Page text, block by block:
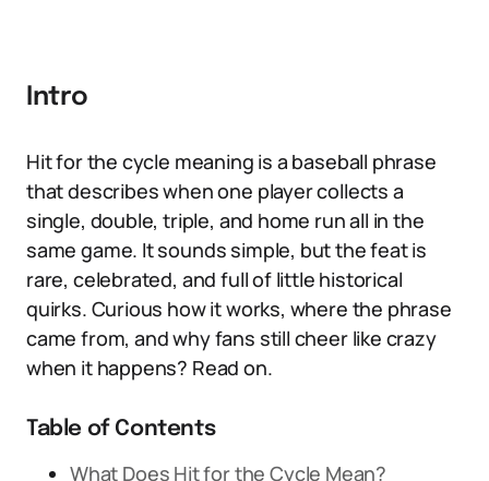
Intro
Hit for the cycle meaning is a baseball phrase
that describes when one player collects a
single, double, triple, and home run all in the
same game. It sounds simple, but the feat is
rare, celebrated, and full of little historical
quirks. Curious how it works, where the phrase
came from, and why fans still cheer like crazy
when it happens? Read on.
Table of Contents
What Does Hit for the Cycle Mean?